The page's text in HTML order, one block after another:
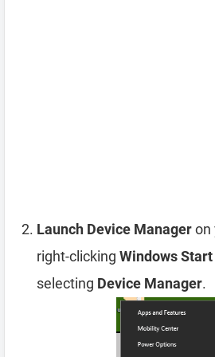
Launch Device Manageron
right-clicking Windows
selecting Device Manager.